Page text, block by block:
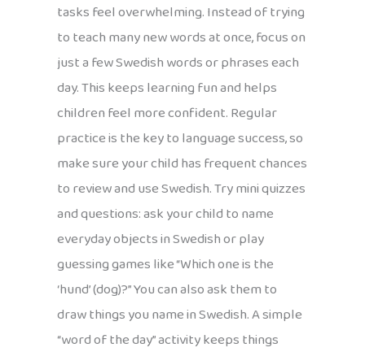
tasks feel overwhelming. Instead of trying
to teach many new words at once, focus on
just a few Swedish words or phrases each
day. This keeps learning fun and helps
children feel more confident. Regular
practice is the key to language success, so
make sure your child has frequent chances
to review and use Swedish. Try mini quizzes
and questions: ask your child to name
everyday objects in Swedish or play
guessing games like “Which one is the
‘hund’ (dog)?” You can also ask them to
draw things you name in Swedish. A simple
“word of the day” activity keeps things